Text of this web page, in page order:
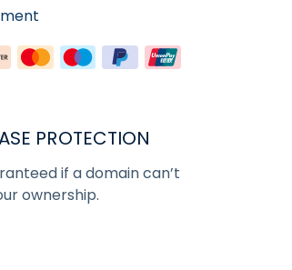
PROTECTION
if a domain can’t
ownership.